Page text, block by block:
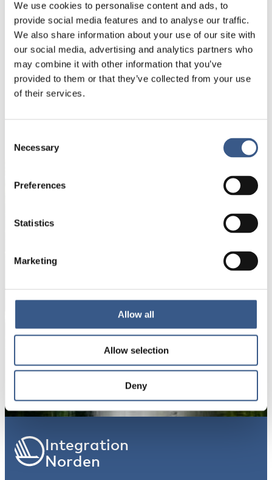
We use cookies to personalise content and ads, to
provide social media features and to analyse our traffic.
We also share information about your use of our site with
our social media, advertising and analytics partners who
may combine it with other information that you’ve
provided to them or that they’ve collected from your use
of their services.
Selection
Necessary
Preferences
Statistics
Marketing
Allow all
Allow selection
Deny
opportunities for all children?
You can participate on site at Nordic Culture Point
or join usonline .
publikationer, evenemang och statistik.
part. För mer information, läs vår
Prenumerera *Obligatoriskt
Integration
Norden